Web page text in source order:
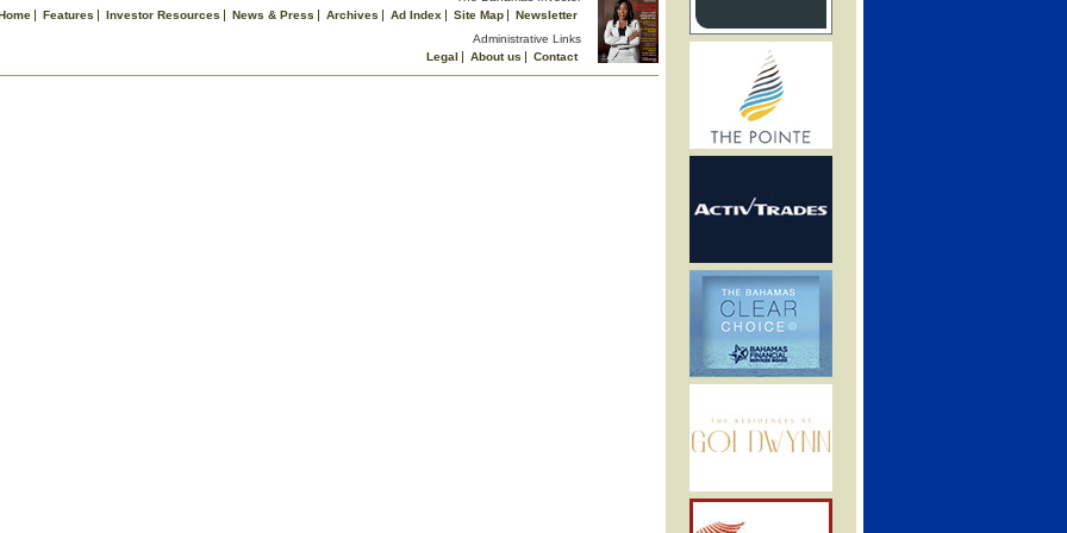
Features Investor Resources News & Press Archives Ad Index Site Map
Newsletter
Administrative Links
Legal
About us
Contact